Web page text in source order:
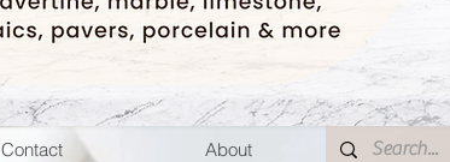
Contact About